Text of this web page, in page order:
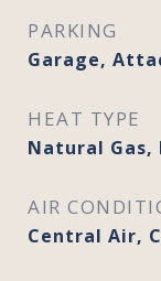
PARKING
Garage,
HEAT TYPE
Natural Gas,
AIR
Central Air,